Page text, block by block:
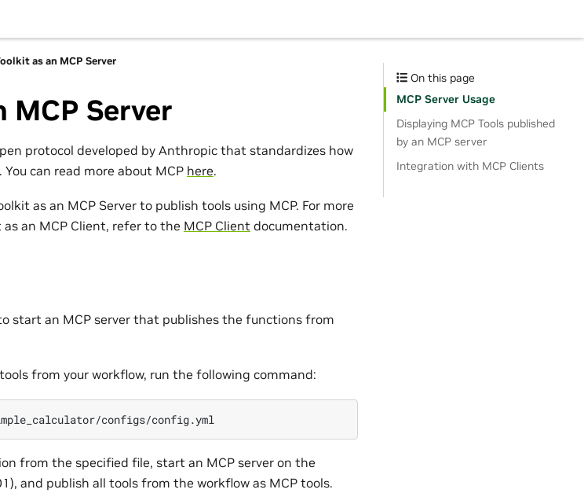
as an MCP Server
MCP Server
protocol developed by Anthropic that standardizes how
can read more about MCP here.
as an MCP Server to publish tools using MCP. For more
an MCP Client, refer to the MCP Client documentation.
start an MCP server that publishes the functions from
from your workflow, run the following command:
from the specified file, start an MCP server on the
and publish all tools from the workflow as MCP tools.
On this page
MCP Server Usage
Displaying MCP Tools published
by an MCP server
Integration with MCP Clients